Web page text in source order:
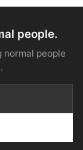
people.
people